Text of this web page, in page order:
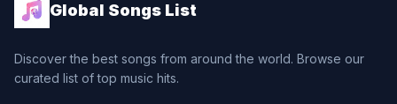
Global Songs List
Discover the best songs from around the world. Browse our
curated list of top music hits.